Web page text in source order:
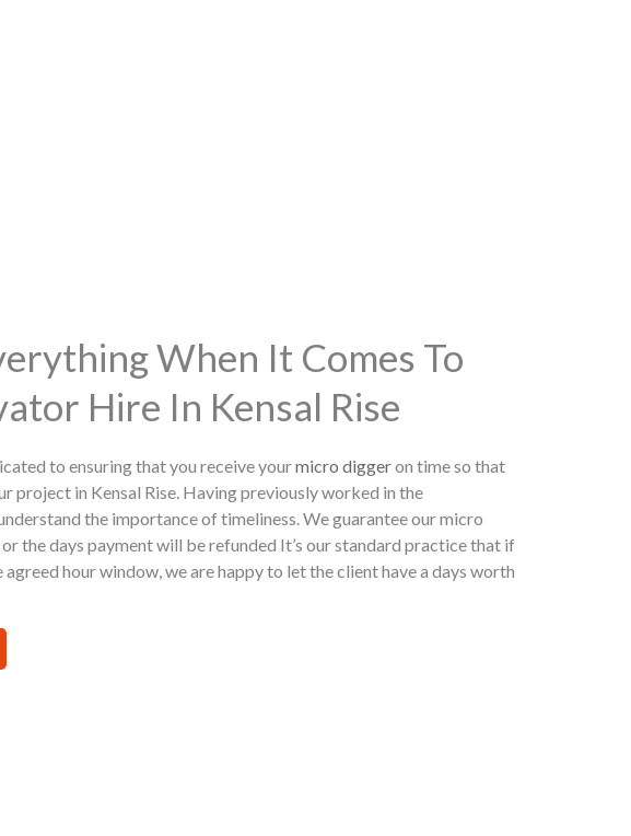
When It Comes To
Hire In Kensal Rise
to ensuring that you receive yourmicro diggeron time so that
project in Kensal Rise. Having previously worked in the
the importance of timeliness. We guarantee our micro
the days payment will be refunded It’s our standard practice that if
hour window, we are happy to let the client have a days worth